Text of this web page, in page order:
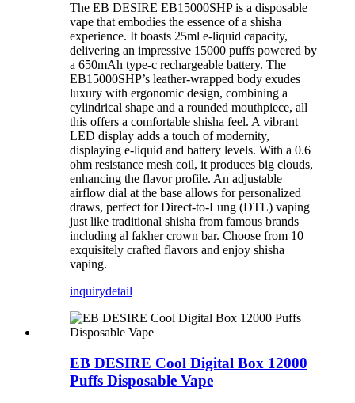
The EB DESIRE EB15000SHP is a disposable
vape that embodies the essence of a shisha
experience. It boasts 25ml e-liquid capacity,
delivering an impressive 15000 puffs powered by
a 650mAh type-c rechargeable battery. The
EB15000SHP’s leather-wrapped body exudes
luxury with ergonomic design, combining a
cylindrical shape and a rounded mouthpiece, all
this offers a comfortable shisha feel. A vibrant
LED display adds a touch of modernity,
displaying e-liquid and battery levels. With a 0.6
ohm resistance mesh coil, it produces big clouds,
enhancing the flavor profile. An adjustable
airflow dial at the base allows for personalized
draws, perfect for Direct-to-Lung (DTL) vaping
just like traditional shisha from famous brands
including al fakher crown bar. Choose from 10
exquisitely crafted flavors and enjoy shisha
vaping.
inquirydetail
EB DESIRE Cool Digital Box 12000
Puffs Disposable Vape